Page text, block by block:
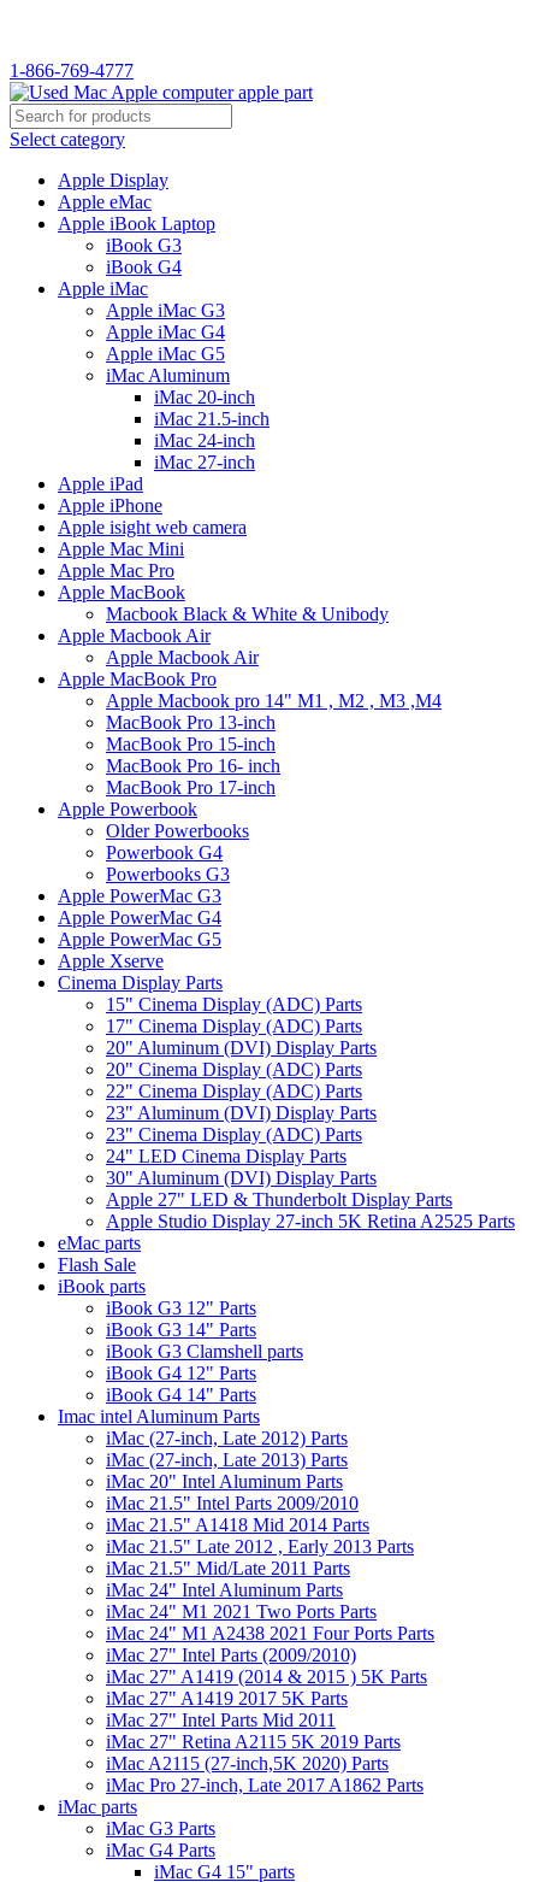
1-866-769-4777
Select category
Apple Display
Apple eMac
Apple iBook Laptop
iBook G3
iBook G4
Apple iMac
Apple iMac G3
Apple iMac G4
Apple iMac G5
iMac Aluminum
iMac 20-inch
iMac 21.5-inch
iMac 24-inch
iMac 27-inch
Apple iPad
Apple iPhone
Apple isight web camera
Apple Mac Mini
Apple Mac Pro
Apple MacBook
Macbook Black & White & Unibody
Apple Macbook Air
Apple Macbook Air
Apple MacBook Pro
Apple Macbook pro 14" M1 , M2 , M3 ,M4
MacBook Pro 13-inch
MacBook Pro 15-inch
MacBook Pro 16- inch
MacBook Pro 17-inch
Apple Powerbook
Older Powerbooks
Powerbook G4
Powerbooks G3
Apple PowerMac G3
Apple PowerMac G4
Apple PowerMac G5
Apple Xserve
Cinema Display Parts
15" Cinema Display (ADC) Parts
17" Cinema Display (ADC) Parts
20" Aluminum (DVI) Display Parts
20" Cinema Display (ADC) Parts
22" Cinema Display (ADC) Parts
23" Aluminum (DVI) Display Parts
23" Cinema Display (ADC) Parts
24" LED Cinema Display Parts
30" Aluminum (DVI) Display Parts
Apple 27" LED & Thunderbolt Display Parts
Apple Studio Display 27-inch 5K Retina A2525 Parts
eMac parts
Flash Sale
iBook parts
iBook G3 12" Parts
iBook G3 14" Parts
iBook G3 Clamshell parts
iBook G4 12" Parts
iBook G4 14" Parts
Imac intel Aluminum Parts
iMac (27-inch, Late 2012) Parts
iMac (27-inch, Late 2013) Parts
iMac 20" Intel Aluminum Parts
iMac 21.5" Intel Parts 2009/2010
iMac 21.5" A1418 Mid 2014 Parts
iMac 21.5" Late 2012 , Early 2013 Parts
iMac 21.5" Mid/Late 2011 Parts
iMac 24" Intel Aluminum Parts
iMac 24" M1 2021 Two Ports Parts
iMac 24" M1 A2438 2021 Four Ports Parts
iMac 27" Intel Parts (2009/2010)
iMac 27" A1419 (2014 & 2015 ) 5K Parts
iMac 27" A1419 2017 5K Parts
iMac 27" Intel Parts Mid 2011
iMac 27" Retina A2115 5K 2019 Parts
iMac A2115 (27-inch,5K 2020) Parts
iMac Pro 27-inch, Late 2017 A1862 Parts
iMac parts
iMac G3 Parts
iMac G4 Parts
iMac G4 15" parts